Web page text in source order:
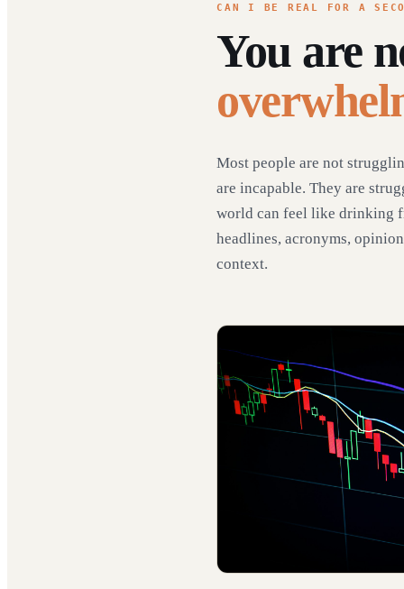
CAN I BE REAL FOR A
You are
Most people are not
are incapable. They are
world can feel like drinking
headlines, acronyms,
context.